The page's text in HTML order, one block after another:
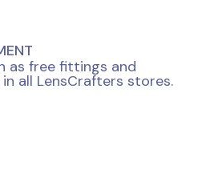
as free fittings and
all LensCrafters stores.